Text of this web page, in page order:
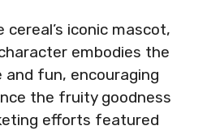
cereal’s iconic mascot,
embodies the
fun, encouraging
the fruity goodness
efforts featured